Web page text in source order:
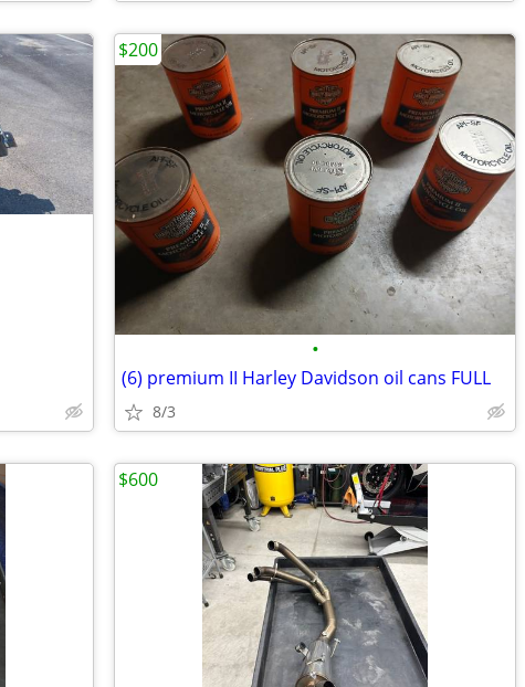
•
(6) premium II Harley Davidson oil cans FULL
8/3
$200
$600